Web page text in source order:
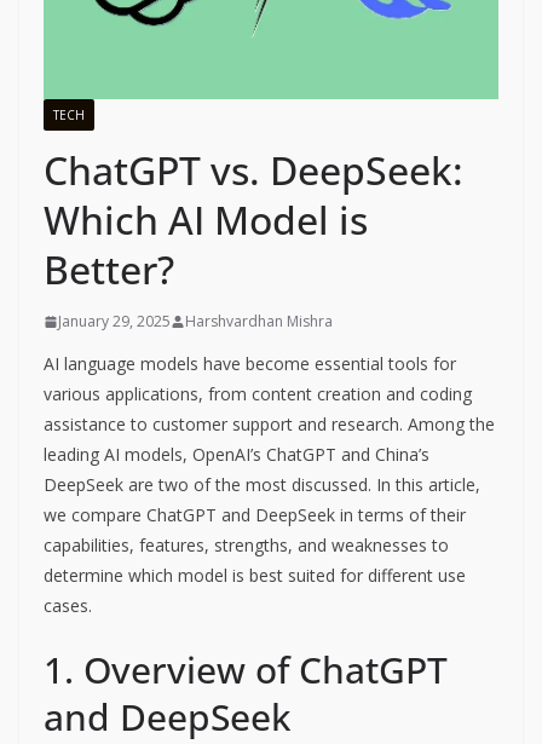
TECH
ChatGPT vs. DeepSeek:
Which AI Model is
Better?
January 29, 2025 Harshvardhan Mishra
AI language models have become essential tools for
various applications, from content creation and coding
assistance to customer support and research. Among the
leading AI models, OpenAI’s ChatGPT and China’s
DeepSeek are two of the most discussed. In this article,
we compare ChatGPT and DeepSeek in terms of their
capabilities, features, strengths, and weaknesses to
determine which model is best suited for different use
cases.
1. Overview of ChatGPT
and DeepSeek